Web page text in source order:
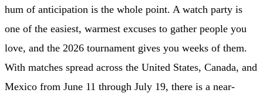
hum of anticipation is the whole point. A watch party is
one of the easiest, warmest excuses to gather people you
love, and the 2026 tournament gives you weeks of them.
With matches spread across the United States, Canada, and
Mexico from June 11 through July 19, there is a near-